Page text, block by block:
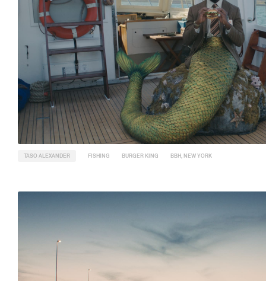
TASO ALEXANDER FISHING BURGER KING BBH, NEW YORK